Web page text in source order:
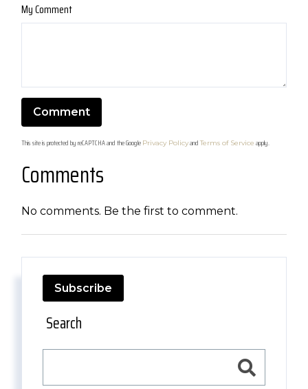
My Comment
This site is protected by reCAPTCHA and the Google Privacy Policyand Terms of Service apply.
Comments
No comments. Be the first to comment.
Subscribe
Search